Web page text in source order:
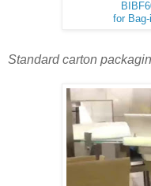
for
Standard carton